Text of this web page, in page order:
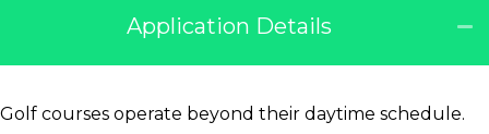
Application Details
Golf courses operate beyond their daytime schedule.